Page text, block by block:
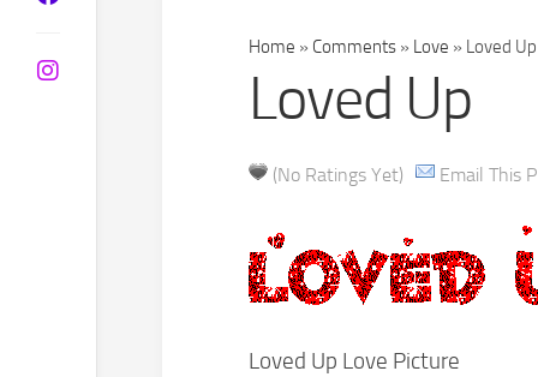
Home » Comments » Love » Loved Up
Loved Up
(No Ratings Yet) Email This
Loved Up Love Picture